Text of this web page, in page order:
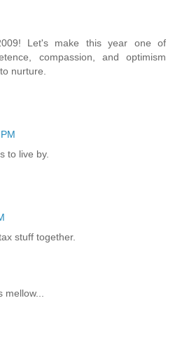
Let's make this year one of
compassion, and optimism
nurture.
to live by.
stuff together.